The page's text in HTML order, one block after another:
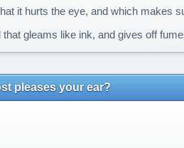
it hurts the eye, and which makes
gleams like ink, and gives off
pleases your ear?